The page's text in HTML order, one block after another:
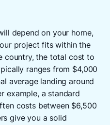
depend on your home,
project fits within the
country, the total cost to
ranges from $4,000
average landing around
example, a standard
costs between $6,500
give you a solid